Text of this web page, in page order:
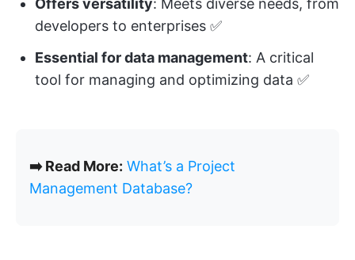
Offers versatility: Meets diverse needs, from
developers to enterprises ✅
Essential for data management: A critical
tool for managing and optimizing data ✅
➡️ Read More: What’s a Project
Management Database?